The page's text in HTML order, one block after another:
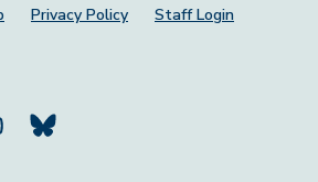
Privacy Policy Staff Login